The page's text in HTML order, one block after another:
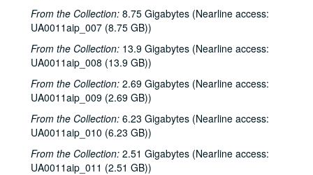
From the Collection: 8.75 Gigabytes (Nearline access:
UA0011aip_007 (8.75 GB))
From the Collection: 13.9 Gigabytes (Nearline access:
UA0011aip_008 (13.9 GB))
From the Collection: 2.69 Gigabytes (Nearline access:
UA0011aip_009 (2.69 GB))
From the Collection: 6.23 Gigabytes (Nearline access:
UA0011aip_010 (6.23 GB))
From the Collection: 2.51 Gigabytes (Nearline access:
UA0011aip_011 (2.51 GB))